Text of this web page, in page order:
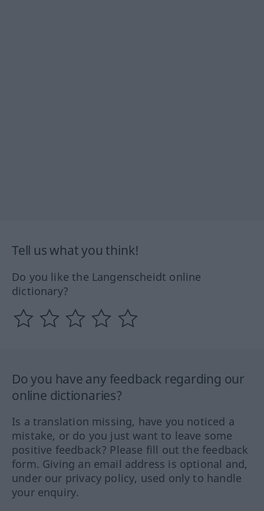
Tell us what you think!
Do you like the Langenscheidt online
dictionary?
Do you have any feedback regarding our
online dictionaries?
Is a translation missing, have you noticed a
mistake, or do you just want to leave some
positive feedback? Please fill out the feedback
form. Giving an email address is optional and,
under our privacy policy, used only to handle
your enquiry.